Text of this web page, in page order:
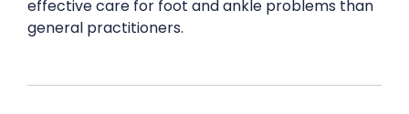
effective care for foot and ankle problems than
general practitioners.